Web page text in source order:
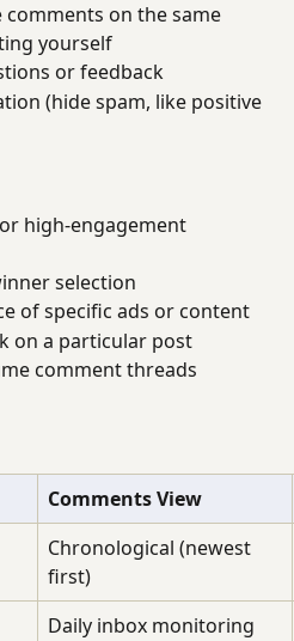
on the same
yourself
or feedback
(hide spam, like positive
high-engagement
selection
of specific ads or content
on a particular post
comment threads
Comments View
Chronological (newest
first)
Daily inbox monitoring